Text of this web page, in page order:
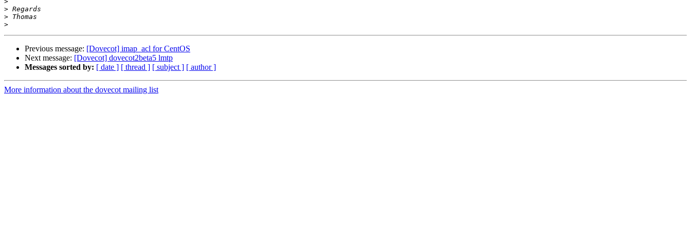
>
>
>
Previous message: [Dovecot] imap_acl for CentOS
Next message: [Dovecot] dovecot2beta5 lmtp
Messages sorted by: [ date ] [ thread ] [ subject ] [ author ]
More information about the dovecot mailing list